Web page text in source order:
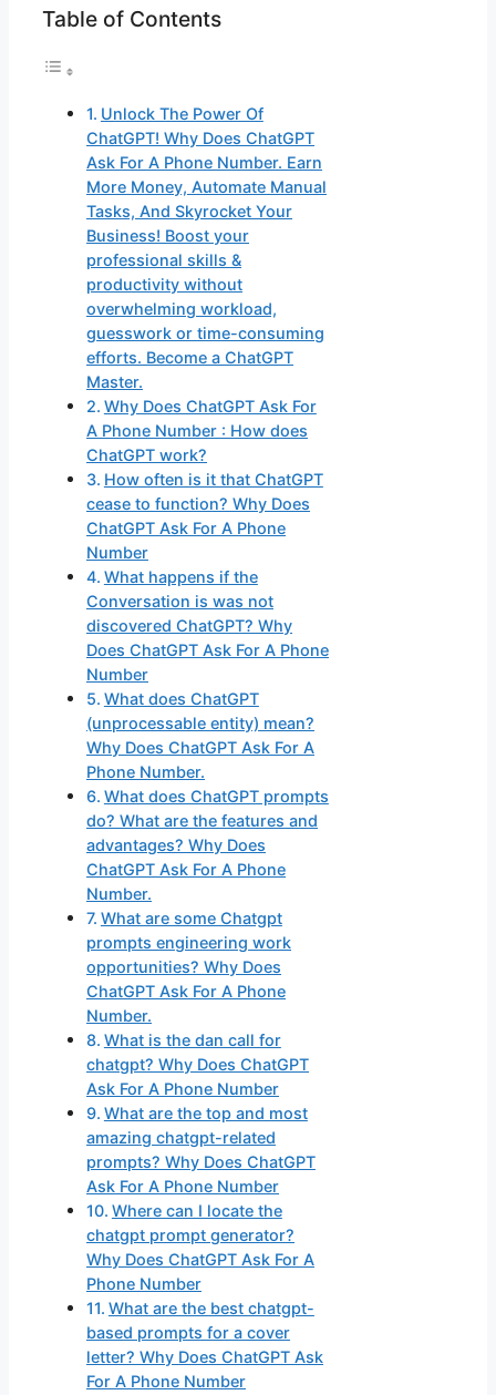
Table of Contents
Unlock The Power Of
ChatGPT! Why Does ChatGPT
Ask For A Phone Number. Earn
More Money, Automate Manual
Tasks, And Skyrocket Your
Business! Boost your
professional skills &
productivity without
overwhelming workload,
guesswork or time-consuming
efforts. Become a ChatGPT
Master.
Why Does ChatGPT Ask For
A Phone Number : How does
ChatGPT work?
How often is it that ChatGPT
cease to function? Why Does
ChatGPT Ask For A Phone
Number
What happens if the
Conversation is was not
discovered ChatGPT? Why
Does ChatGPT Ask For A Phone
Number
What does ChatGPT
(unprocessable entity) mean?
Why Does ChatGPT Ask For A
Phone Number.
What does ChatGPT prompts
do? What are the features and
advantages? Why Does
ChatGPT Ask For A Phone
Number.
What are some Chatgpt
prompts engineering work
opportunities? Why Does
ChatGPT Ask For A Phone
Number.
What is the dan call for
chatgpt? Why Does ChatGPT
Ask For A Phone Number
What are the top and most
amazing chatgpt-related
prompts? Why Does ChatGPT
Ask For A Phone Number
Where can I locate the
chatgpt prompt generator?
Why Does ChatGPT Ask For A
Phone Number
What are the best chatgpt-
based prompts for a cover
letter? Why Does ChatGPT Ask
For A Phone Number